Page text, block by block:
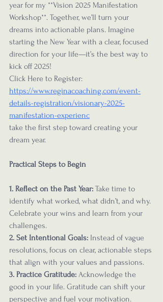
year for my **Vision 2025 Manifestation
Workshop**. Together, we’ll turn your
dreams into actionable plans. Imagine
starting the New Year with a clear, focused
direction for your life—it’s the best way to
kick off 2025!
Click Here to Register:
https://www.reginacoaching.com/event-
details-registration/visionary-2025-
manifestation-experienc
take the first step toward creating your
dream year.
Practical Steps to Begin
1. Reflect on the Past Year: Take time to
identify what worked, what didn’t, and why.
Celebrate your wins and learn from your
challenges.
2. Set Intentional Goals: Instead of vague
resolutions, focus on clear, actionable steps
that align with your values and passions.
3. Practice Gratitude: Acknowledge the
good in your life. Gratitude can shift your
perspective and fuel your motivation.